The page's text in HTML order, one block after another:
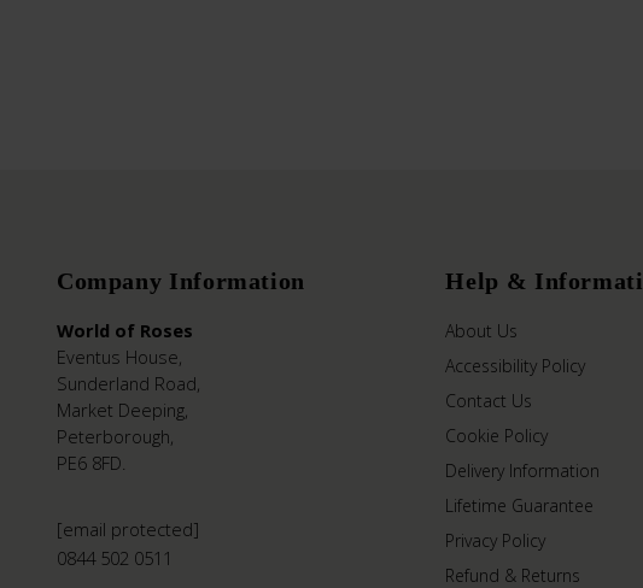
Company Information
World of Roses
Eventus House,
Sunderland Road,
Market Deeping,
Peterborough,
PE6 8FD.
[email protected]
0844 502 0511
Help &
About Us
Accessibility Policy
Contact Us
Cookie Policy
Delivery Information
Lifetime Guarantee
Privacy Policy
Refund & Returns